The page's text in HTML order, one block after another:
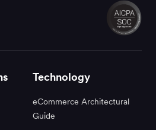
Technology
eCommerce Architectural
Guide